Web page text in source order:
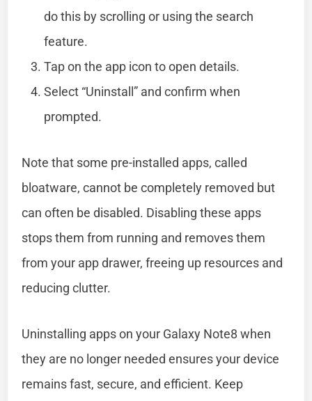
do this by scrolling or using the search
feature.
Tap on the app icon to open details.
Select “Uninstall” and confirm when
prompted.
Note that some pre-installed apps, called
bloatware, cannot be completely removed but
can often be disabled. Disabling these apps
stops them from running and removes them
from your app drawer, freeing up resources and
reducing clutter.
Uninstalling apps on your Galaxy Note8 when
they are no longer needed ensures your device
remains fast, secure, and efficient. Keep